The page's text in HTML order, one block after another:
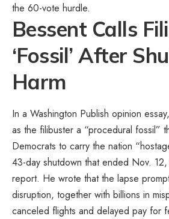
the 60-vote hurdle.
Bessent Calls
‘Fossil’ After
Harm
In a Washington Publish opinion essay
as the filibuster a “procedural fossil”
Democrats to carry the nation
43-day shutdown that ended Nov.
report. He wrote that the lapse
disruption, together with billions in
canceled flights and delayed pay for